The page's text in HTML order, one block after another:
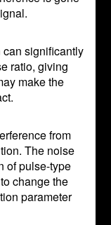
significantly
ratio, giving
make the
from
The noise
of pulse-type
change the
parameter